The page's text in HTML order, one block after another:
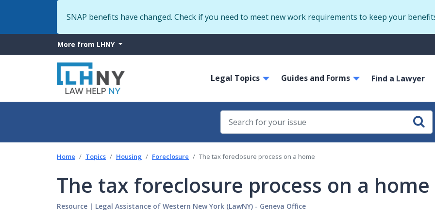
to
SNAP benefits have changed. Check if you need to meet new work requirements to keep your
More
from
LHNY
More from LHNY
navigation
Legal Topics Guides and Forms Find a Lawyer
Home Topics Housing Foreclosure The tax foreclosure process on a home
The tax foreclosure process on a home
Resource | Legal Assistance of Western New York (LawNY) - Geneva Office